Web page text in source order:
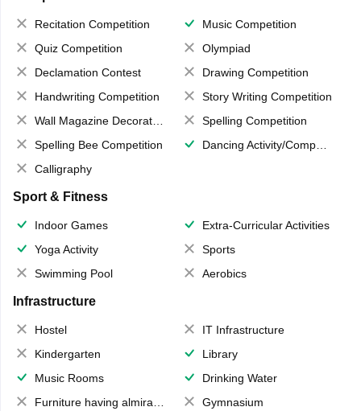
Recitation Competition
Music Competition
Quiz Competition
Olympiad
Declamation Contest
Drawing Competition
Handwriting Competition
Story Writing Competition
Wall Magazine Decoration
Spelling Competition
Spelling Bee Competition
Dancing Activity/Competition
Calligraphy
Sport & Fitness
Indoor Games
Extra-Curricular Activities
Yoga Activity
Sports
Swimming Pool
Aerobics
Infrastructure
Hostel
IT Infrastructure
Kindergarten
Library
Music Rooms
Drinking Water
Furniture having almirahs/ trunks/ boxes
Gymnasium